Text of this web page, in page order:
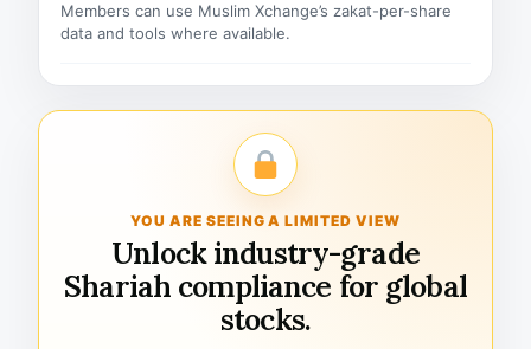
Members can use Muslim Xchange’s zakat-per-share
data and tools where available.
YOU ARE SEEING A LIMITED VIEW
Unlock industry-grade
Shariah compliance for global
stocks.